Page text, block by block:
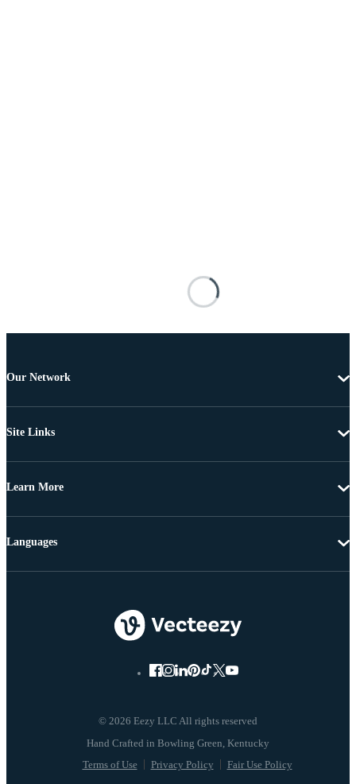
Our Network
Site Links
Learn More
© 2026 Eezy LLC All rights reserved
Terms of Use Privacy Policy Fair Use Policy
Languages